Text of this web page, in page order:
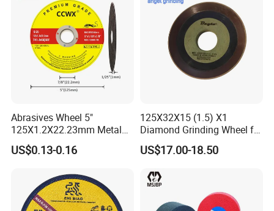
Abrasives Wheel 5"
125X1.2X22.23mm Metal
Cutting Disc
US$0.13-0.16
125X32X15 (1.5) X1
Diamond Grinding Wheel for
Saw Blade Sharpening CBN
Cutting Disc
US$17.00-18.50